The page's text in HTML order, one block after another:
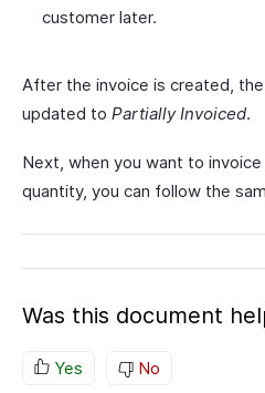
customer later.
After the invoice is created,
updated to Partially Invoiced.
Next, when you want to
quantity, you can follow the
Was this document
Yes No